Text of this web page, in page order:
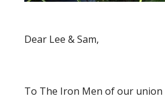
Dear Lee & Sam,
To The Iron Men of our union